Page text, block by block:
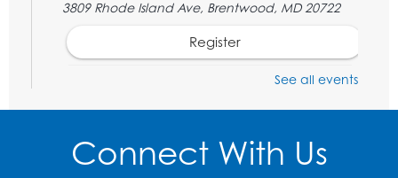
3809 Rhode Island Ave, Brentwood, MD 20722
Register
Digital Learning Program for Afghan
Communities- Landover
Register
See all events
Connect With Us